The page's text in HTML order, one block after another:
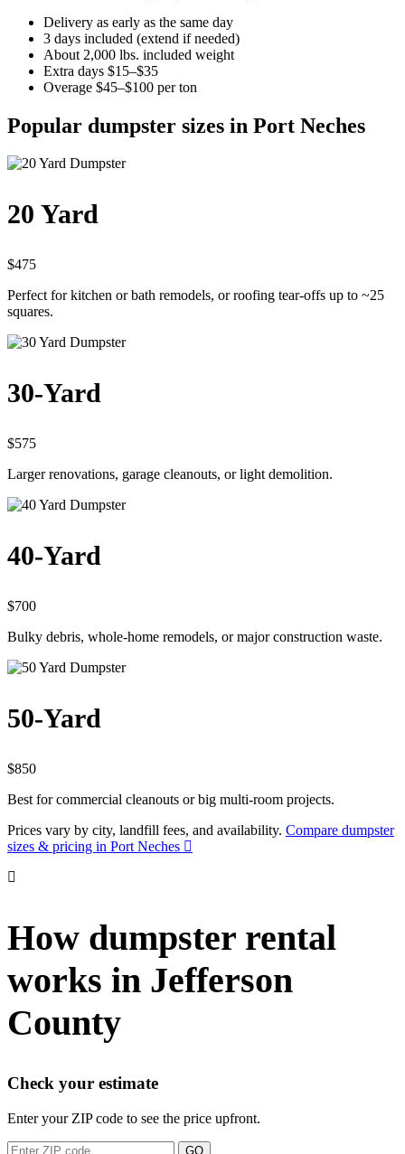
Delivery as early as the same day
3 days included (extend if needed)
About 2,000 lbs. included weight
Extra days $15–$35
Overage $45–$100 per ton
Popular dumpster sizes in Port Neches
20 Yard
$475
Perfect for kitchen or bath remodels, or roofing tear-offs up to ~25
squares.
30-Yard
$575
Larger renovations, garage cleanouts, or light demolition.
40-Yard
$700
Bulky debris, whole-home remodels, or major construction waste.
50-Yard
$850
Best for commercial cleanouts or big multi-room projects.
Prices vary by city, landfill fees, and availability. Compare dumpster
sizes & pricing in Port Neches
How dumpster rental
works in Jefferson
County
Check your estimate
Enter your ZIP code to see the price upfront.
GO